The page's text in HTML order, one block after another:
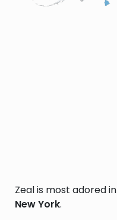
Zeal is most adored in
New York.